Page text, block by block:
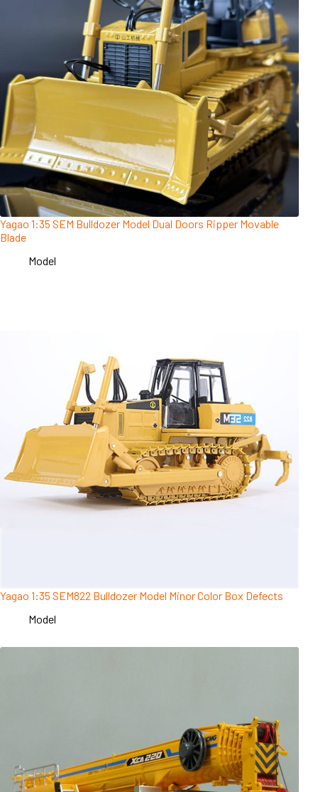
Yagao 1:35 SEM Bulldozer Model Dual Doors Ripper Movable
Blade
Model
Yagao 1:35 SEM822 Bulldozer Model Minor Color Box Defects
Model